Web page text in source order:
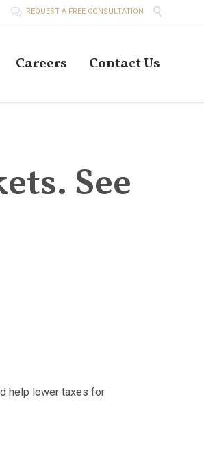
 REQUEST A FREE CONSULTATION 
Careers Contact Us
See
help lower taxes for